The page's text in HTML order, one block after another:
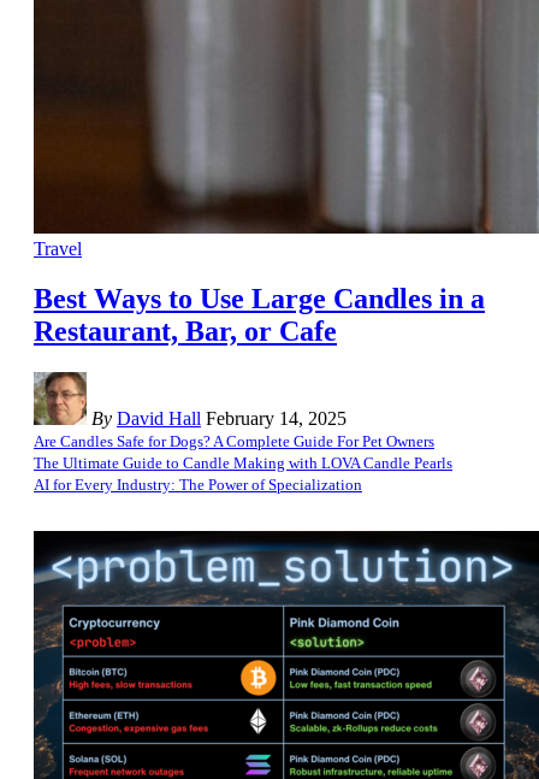
Travel
Best Ways to Use Large Candles in a
Restaurant, Bar, or Cafe
By David Hall February 14, 2025
Are Candles Safe for Dogs? A Complete Guide For Pet Owners
The Ultimate Guide to Candle Making with LOVA Candle Pearls
AI for Every Industry: The Power of Specialization